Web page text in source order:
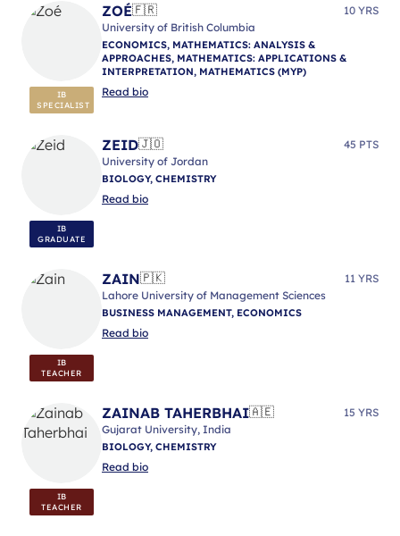
IB
SPECIALIST
ZOÉ🇫🇷
10 YRS
University of British Columbia
ECONOMICS, MATHEMATICS: ANALYSIS &
APPROACHES, MATHEMATICS: APPLICATIONS &
INTERPRETATION, MATHEMATICS (MYP)
Read bio
IB
GRADUATE
ZEID🇯🇴
45 PTS
University of Jordan
BIOLOGY, CHEMISTRY
Read bio
IB
TEACHER
ZAIN🇵🇰
11 YRS
Lahore University of Management Sciences
BUSINESS MANAGEMENT, ECONOMICS
Read bio
IB
TEACHER
ZAINAB TAHERBHAI🇦🇪
15 YRS
Gujarat University, India
BIOLOGY, CHEMISTRY
Read bio